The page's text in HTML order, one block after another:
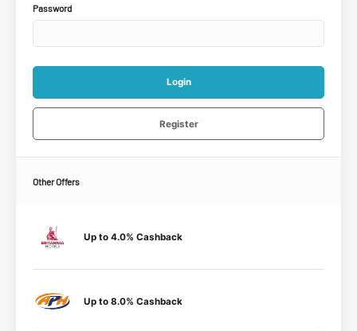
Password
Login
Register
Other Offers
Up to 4.0% Cashback
Up to 8.0% Cashback